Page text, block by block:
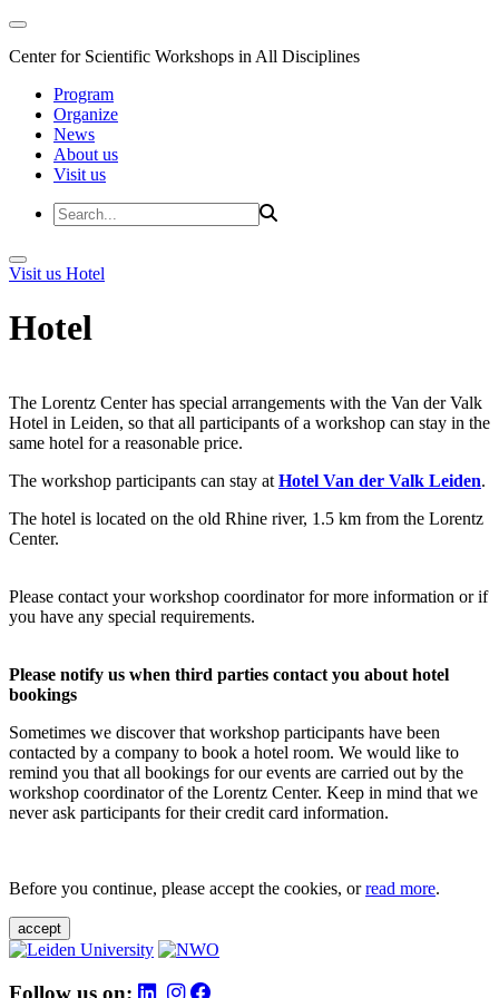
Center for Scientific Workshops in All Disciplines
Program
Organize
News
About us
Visit us
Visit us Hotel
Hotel
The Lorentz Center has special arrangements with the Van der Valk
Hotel in Leiden, so that all participants of a workshop can stay in the
same hotel for a reasonable price.
The workshop participants can stay at Hotel Van der Valk Leiden.
The hotel is located on the old Rhine river, 1.5 km from the Lorentz
Center.
Please contact your workshop coordinator for more information or if
you have any special requirements.
Please notify us when third parties contact you about hotel
bookings
Sometimes we discover that workshop participants have been
contacted by a company to book a hotel room. We would like to
remind you that all bookings for our events are carried out by the
workshop coordinator of the Lorentz Center. Keep in mind that we
never ask participants for their credit card information.
Before you continue, please accept the cookies, orread more.
accept
Follow us on: